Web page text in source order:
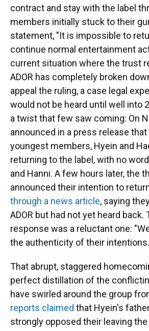
contract and stay with the label
members initially stuck to their
statement, "It is impossible to
continue normal entertainment
current situation where the trust
ADOR has completely broken
appeal the ruling, a case legal
would not be heard until well into
a twist that few saw coming: On
announced in a press release
youngest members, Hyein and
returning to the label, with no
and Hanni. A few hours later, the
announced their intention to
through a news article, saying
ADOR but had not yet heard back.
response was a reluctant one:
the authenticity of their
That abrupt, staggered
perfect distillation of the
have swirled around the group
reports claimed that Hyein's
strongly opposed their leaving